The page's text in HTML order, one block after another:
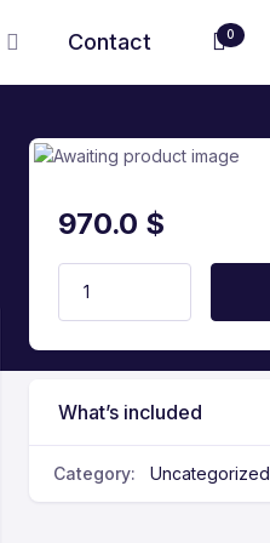
Contact 0
970.0 $
What’s included
Category: Uncategorized